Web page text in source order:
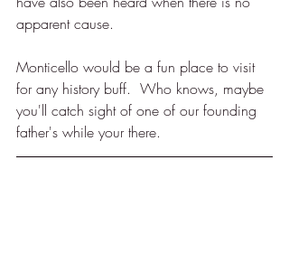
apparent cause.
Monticello would be a fun place to visit
for any history buff.  Who knows, maybe
you'll catch sight of one of our founding
father's while your there.